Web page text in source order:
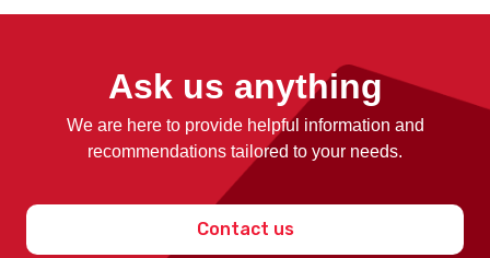
Ask us anything
We are here to provide helpful information and
recommendations tailored to your needs.
Contact us